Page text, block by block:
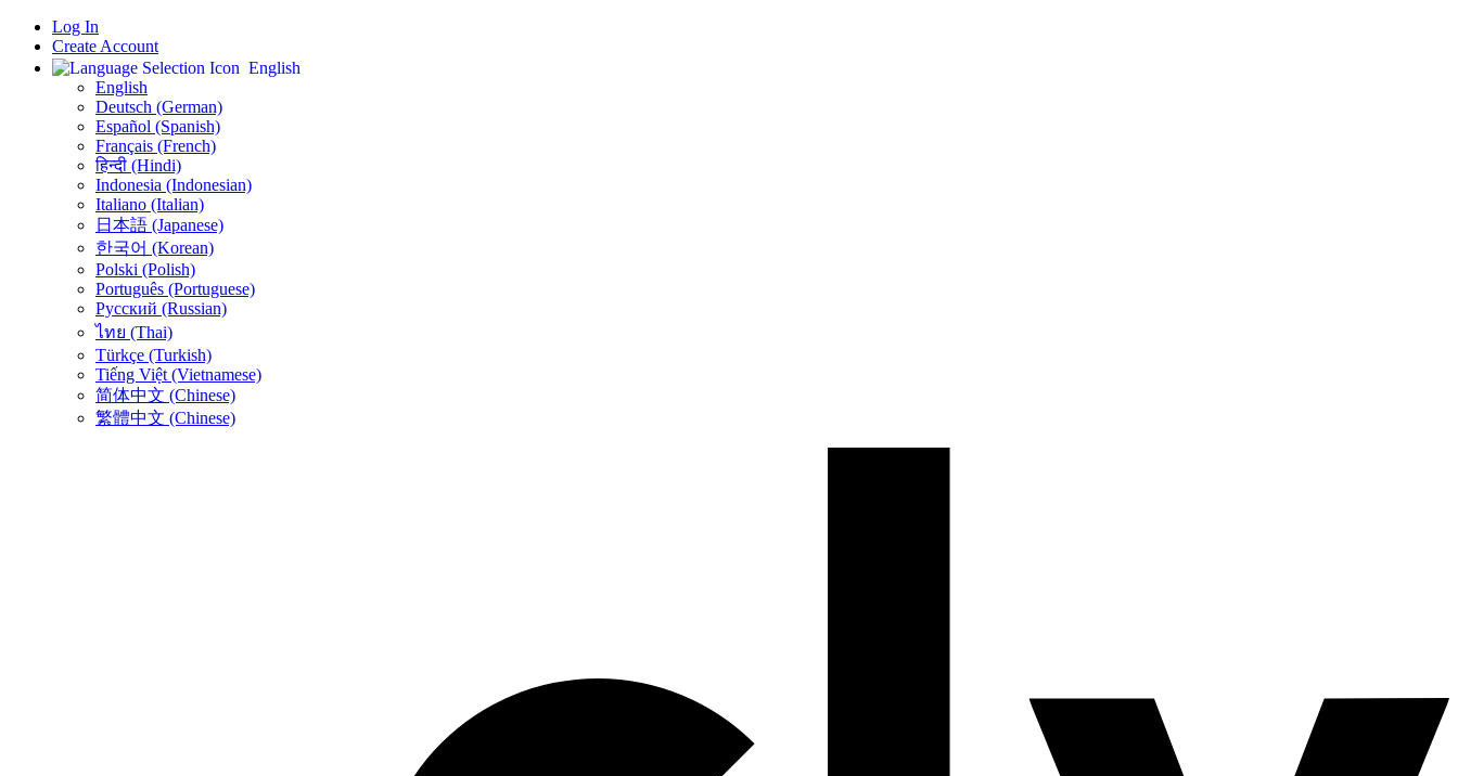
Log In
Create Account
English
English
Deutsch (German)
Español (Spanish)
Français (French)
हिन्दी (Hindi)
Indonesia (Indonesian)
Italiano (Italian)
日本語 (Japanese)
한국어 (Korean)
Polski (Polish)
Português (Portuguese)
Русский (Russian)
ไทย (Thai)
Türkçe (Turkish)
Tiếng Việt (Vietnamese)
简体中文 (Chinese)
繁體中文 (Chinese)